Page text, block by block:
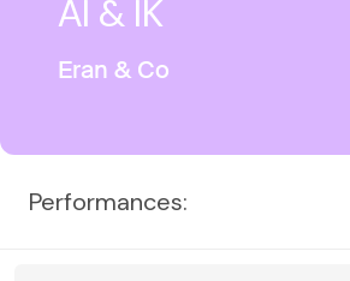
AI & IK
Eran & Co
Performances: